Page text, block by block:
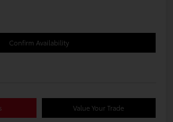
Confirm Availability
Value Your Trade